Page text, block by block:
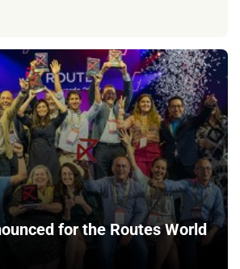
for the Routes World